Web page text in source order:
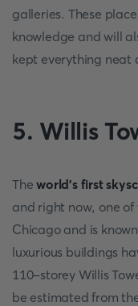
galleries. These
knowledge and will
kept everything neat
5. Willis
The world's first
and right now, one
Chicago and is
luxurious buildings
110-storey Willis
be estimated from